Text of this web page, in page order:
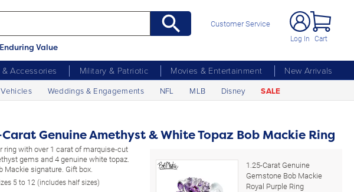
Value
Customer Service
Log In Cart
Accessories Military & Patriotic Movies & Entertainment
New Arrivals
Weddings & Engagements NFL MLB Disney SALE
Genuine Amethyst & White Topaz Bob Mackie Ring
ring with over 1 carat of marquise-cut
gems and 4 genuine white topaz.
Mackie signature. Gift box.
5 to 12 (includes half sizes)
1.25-Carat Genuine
Gemstone Bob Mackie
Royal Purple Ring